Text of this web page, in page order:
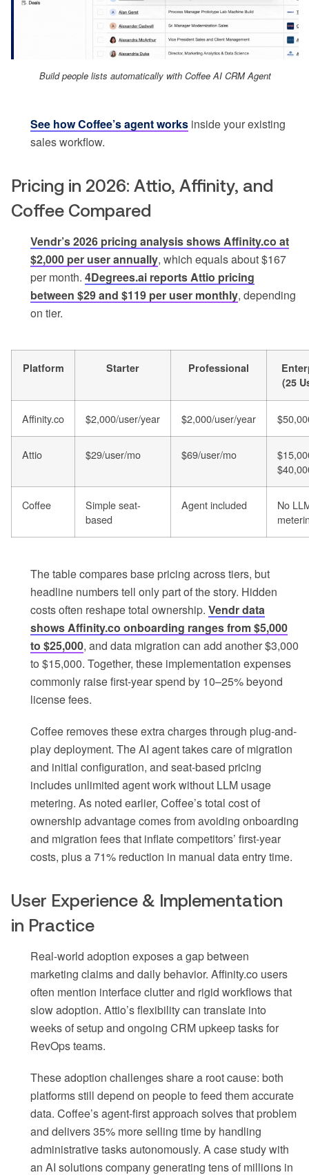
Build people lists automatically with Coffee AI CRM Agent
See how Coffee’s agent works inside your existing
sales workflow.
Pricing in 2026: Attio, Affinity, and
Coffee Compared
Vendr’s 2026 pricing analysis shows Affinity.co at
$2,000 per user annually, which equals about $167
per month. 4Degrees.ai reports Attio pricing
between $29 and $119 per user monthly, depending
on tier.
Platform Starter Professional
(25
Affinity.co $2,000/user/year $2,000/user/year
Attio $29/user/mo $69/user/mo
Coffee
Simple seat-
based
Agent included
No
The table compares base pricing across tiers, but
headline numbers tell only part of the story. Hidden
costs often reshape total ownership. Vendr data
shows Affinity.co onboarding ranges from $5,000
to $25,000, and data migration can add another $3,000
to $15,000. Together, these implementation expenses
commonly raise first-year spend by 10–25% beyond
license fees.
Coffee removes these extra charges through plug-and-
play deployment. The AI agent takes care of migration
and initial configuration, and seat-based pricing
includes unlimited agent work without LLM usage
metering. As noted earlier, Coffee’s total cost of
ownership advantage comes from avoiding onboarding
and migration fees that inflate competitors’ first-year
costs, plus a 71% reduction in manual data entry time.
User Experience & Implementation
in Practice
Real-world adoption exposes a gap between
marketing claims and daily behavior. Affinity.co users
often mention interface clutter and rigid workflows that
slow adoption. Attio’s flexibility can translate into
weeks of setup and ongoing CRM upkeep tasks for
RevOps teams.
These adoption challenges share a root cause: both
platforms still depend on people to feed them accurate
data. Coffee’s agent-first approach solves that problem
and delivers 35% more selling time by handling
administrative tasks autonomously. A case study with
an AI solutions company generating tens of millions in